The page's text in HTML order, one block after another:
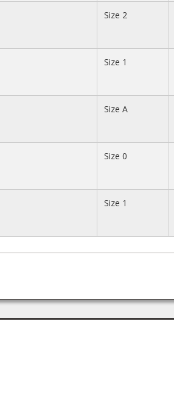
Size 2
Size 1
Size A
Size 0
Size 1